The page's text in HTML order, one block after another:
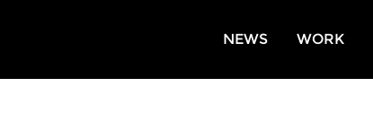
NEWS WORK